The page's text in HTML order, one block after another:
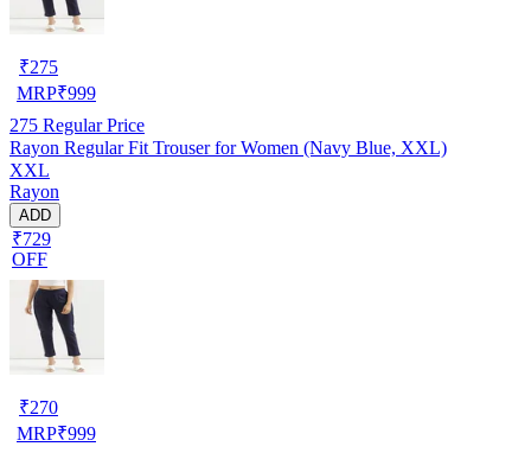
₹275
MRP₹999
275 Regular Price
Rayon Regular Fit Trouser for Women (Navy Blue, XXL)
XXL
Rayon
ADD
₹729
OFF
₹270
MRP₹999